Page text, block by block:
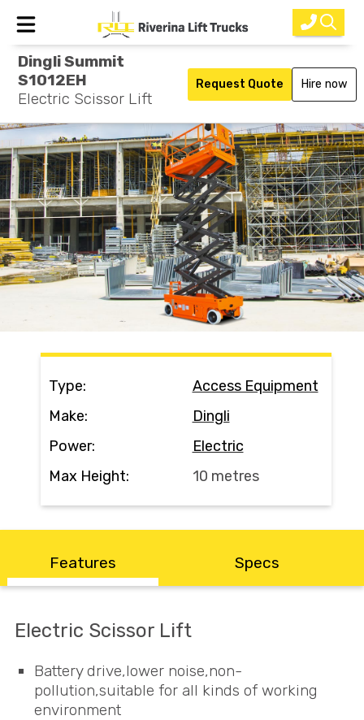
Home
New Equipment
Rental
Used
Parts
Service
Why Choose Us?
Contact
Search
Dingli Summit
S1012EH
Electric Scissor Lift
Request Quote Hire now
Type:
Access Equipment
Make:
Dingli
Power:
Electric
Max Height:
10 metres
Features Specs
Electric Scissor Lift
Battery drive,lower noise,non-
pollution,suitable for all kinds of working
environment